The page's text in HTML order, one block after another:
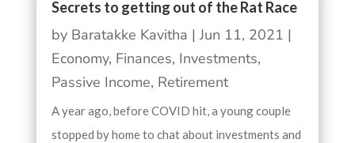
Secrets to getting out of the Rat Race
by Baratakke Kavitha | Jun 11, 2021 |
Economy, Finances, Investments,
Passive Income, Retirement
A year ago, before COVID hit, a young couple
stopped by home to chat about investments and